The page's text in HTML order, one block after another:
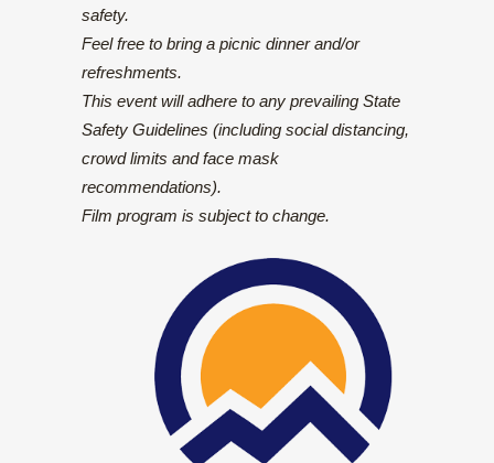
safety.
Feel free to bring a picnic dinner and/or
refreshments.
This event will adhere to any prevailing State
Safety Guidelines (including social distancing,
crowd limits and face mask
recommendations).
Film program is subject to change.